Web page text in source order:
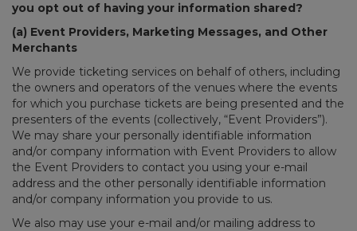
you opt out of having your information shared?
(a) Event Providers, Marketing Messages, and Other
Merchants
We provide ticketing services on behalf of others, including
the owners and operators of the venues where the events
for which you purchase tickets are being presented and the
presenters of the events (collectively, “Event Providers”).
We may share your personally identifiable information
and/or company information with Event Providers to allow
the Event Providers to contact you using your e-mail
address and the other personally identifiable information
and/or company information you provide to us.
We also may use your e-mail and/or mailing address to